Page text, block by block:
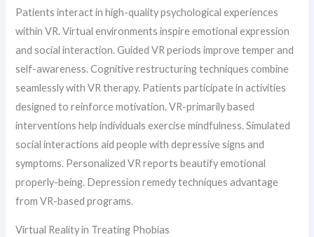
Patients interact in high-quality psychological experiences
within VR. Virtual environments inspire emotional expression
and social interaction. Guided VR periods improve temper and
self-awareness. Cognitive restructuring techniques combine
seamlessly with VR therapy. Patients participate in activities
designed to reinforce motivation. VR-primarily based
interventions help individuals exercise mindfulness. Simulated
social interactions aid people with depressive signs and
symptoms. Personalized VR reports beautify emotional
properly-being. Depression remedy techniques advantage
from VR-based programs.
Virtual Reality in Treating Phobias